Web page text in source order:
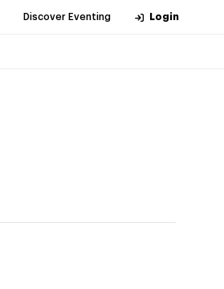
Discover Eventing Login